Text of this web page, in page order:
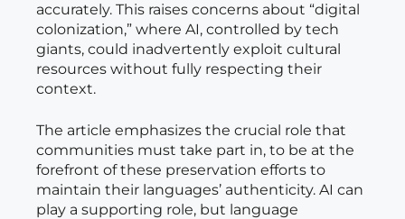
accurately. This raises concerns about “digital
colonization,” where AI, controlled by tech
giants, could inadvertently exploit cultural
resources without fully respecting their
context.
The article emphasizes the crucial role that
communities must take part in, to be at the
forefront of these preservation efforts to
maintain their languages’ authenticity. AI can
play a supporting role, but language